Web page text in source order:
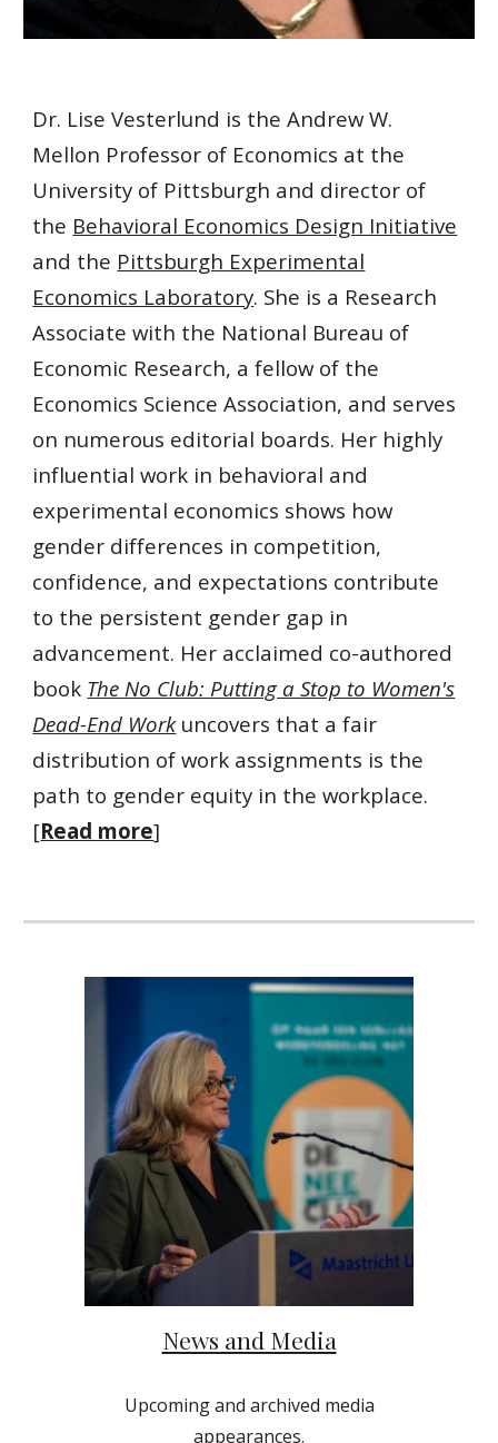
Dr. Lise Vesterlund is the Andrew W.
Mellon Professor of Economics at the
University of Pittsburgh and director of
the Behavioral Economics Design Initiative
and the Pittsburgh Experimental
Economics Laboratory. She is a Research
Associate with the National Bureau of
Economic Research, a fellow of the
Economics Science Association, and serves
on numerous editorial boards. Her highly
influential work in behavioral and
experimental economics shows how
gender differences in competition,
confidence, and expectations contribute
to the persistent gender gap in
advancement. Her acclaimed co-authored
book The No Club: Putting a Stop to Women's
Dead-End Workuncovers that a fair
distribution of work assignments is the
path to gender equity in the workplace.
[Read more]
News and Media
Upcoming and archived media
appearances.